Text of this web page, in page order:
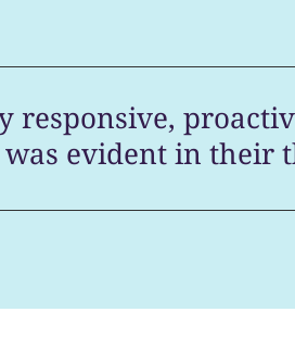
responsive,
evident in their